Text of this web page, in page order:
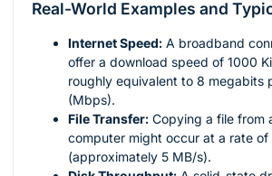
Real-World Examples and
Internet Speed: A broadband
offer a download speed of 1000
roughly equivalent to 8 megabits
(Mbps).
File Transfer: Copying a file from
computer might occur at a rate of
(approximately 5 MB/s).